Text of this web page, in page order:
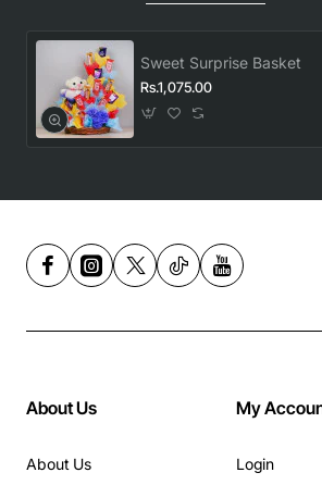
Sweet Surprise Basket
Rs.1,075.00
About Us
About Us
My
Login